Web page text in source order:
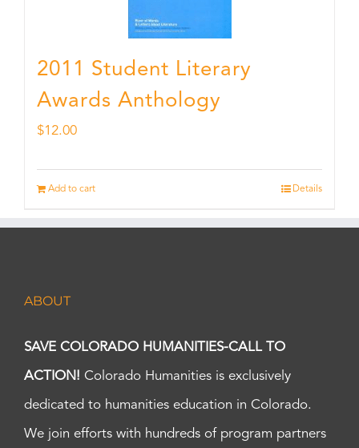
2011 Student Literary
Awards Anthology
$12.00
Add to cart Details
ABOUT
SAVE COLORADO HUMANITIES-CALL TO
ACTION! Colorado Humanities is exclusively
dedicated to humanities education in Colorado.
We join efforts with hundreds of program partners